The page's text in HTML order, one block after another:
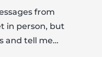
from
in person, but
and tell me…